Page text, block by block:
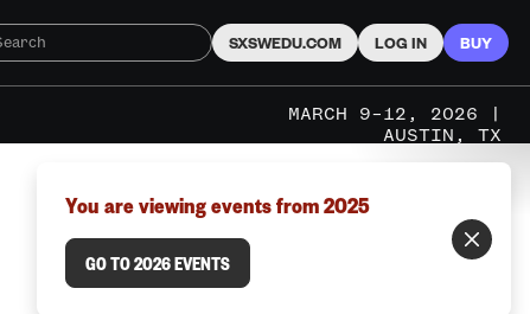
SXSWEDU.COM LOG IN BUY
MARCH 9–12, 2026 |
AUSTIN, TX
You are viewing events from 2025
GO TO 2026 EVENTS